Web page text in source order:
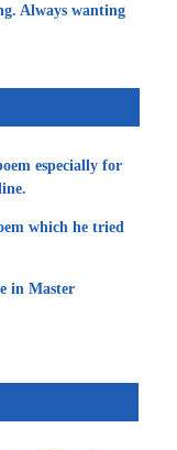
Always wanting
especially for
which he tried
in Master